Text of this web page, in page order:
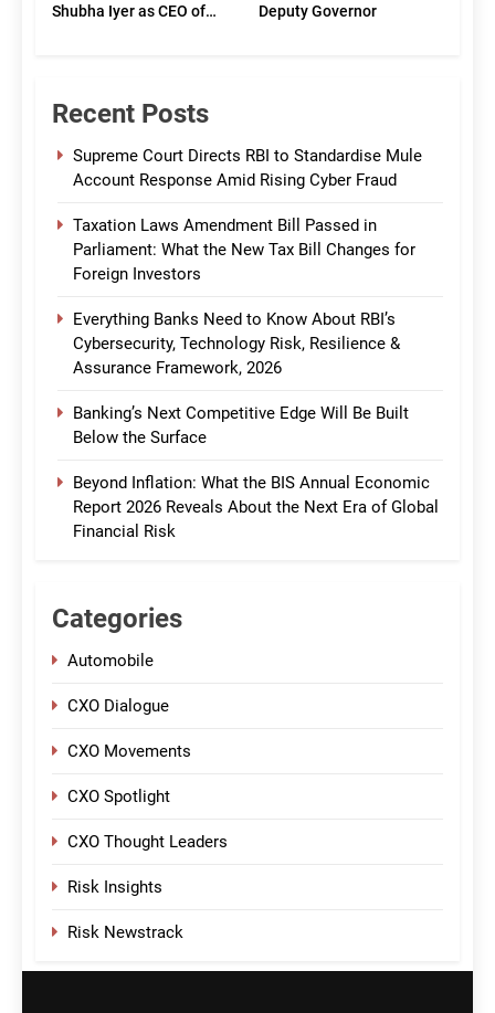
Shubha Iyer as CEO of
Deputy Governor
Recent Posts
Supreme Court Directs RBI to Standardise Mule
Account Response Amid Rising Cyber Fraud
Taxation Laws Amendment Bill Passed in
Parliament: What the New Tax Bill Changes for
Foreign Investors
Everything Banks Need to Know About RBI’s
Cybersecurity, Technology Risk, Resilience &
Assurance Framework, 2026
Banking’s Next Competitive Edge Will Be Built
Below the Surface
Beyond Inflation: What the BIS Annual Economic
Report 2026 Reveals About the Next Era of Global
Financial Risk
Categories
Automobile
CXO Dialogue
CXO Movements
CXO Spotlight
CXO Thought Leaders
Risk Insights
Risk Newstrack